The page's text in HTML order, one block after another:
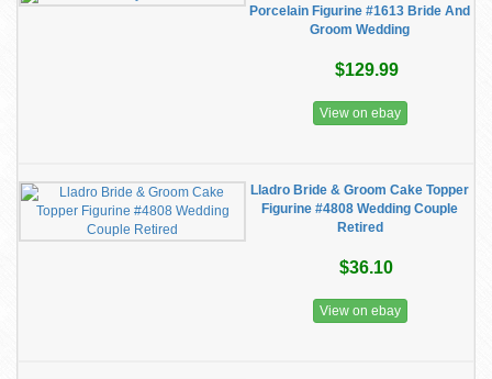
Porcelain Figurine #1613 Bride And
Groom Wedding
$129.99
View on ebay
Lladro Bride & Groom Cake Topper
Figurine #4808 Wedding Couple
Retired
$36.10
View on ebay